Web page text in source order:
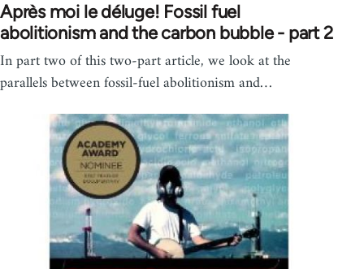
Après moi le déluge! Fossil fuel
abolitionism and the carbon bubble - part 2
In part two of this two-part article, we look at the
parallels between fossil-fuel abolitionism and…